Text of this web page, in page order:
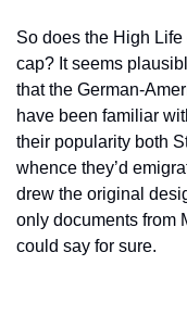
So does the High
cap? It seems
that the German-
have been familiar
their popularity both
whence they’d
drew the original
only documents from
could say for sure.